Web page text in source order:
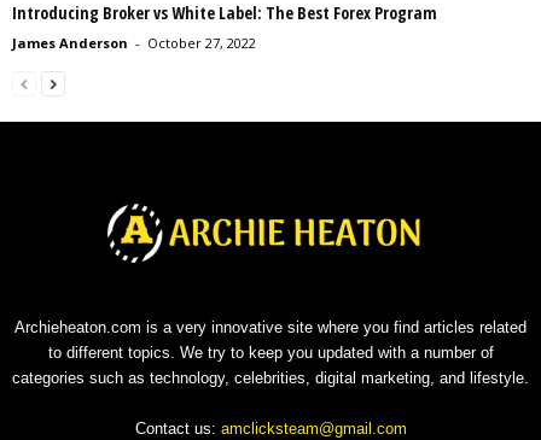
Introducing Broker vs White Label: The Best Forex Program
James Anderson - October 27, 2022
Archieheaton.com is a very innovative site where you find articles related
to different topics. We try to keep you updated with a number of
categories such as technology, celebrities, digital marketing, and lifestyle.
Contact us: amclicksteam@gmail.com